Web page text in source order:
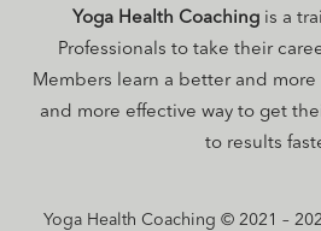
Yoga Health Coaching is a
Professionals to take their
Members learn a better and
and more effective way to get
to results
Yoga Health Coaching © 2021 –